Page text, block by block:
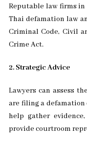
Reputable law firms in
Thai defamation law
Criminal Code, Civil
Crime Act.
2. Strategic Advice
Lawyers can assess
are filing a defamation
help gather
provide courtroom